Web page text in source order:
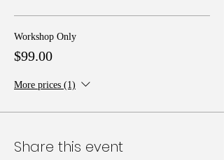
Workshop Only
$99.00
More prices (1)
Share this event